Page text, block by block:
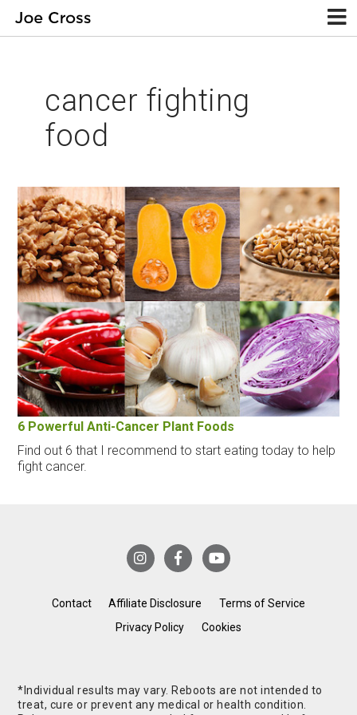
cancer fighting
food
6 Powerful Anti-Cancer Plant Foods
Find out 6 that I recommend to start eating today to help
fight cancer.
Contact Affiliate Disclosure
Terms of Service
Privacy Policy
Cookies
*Individual results may vary. Reboots are not intended to
treat, cure or prevent any medical or health condition.